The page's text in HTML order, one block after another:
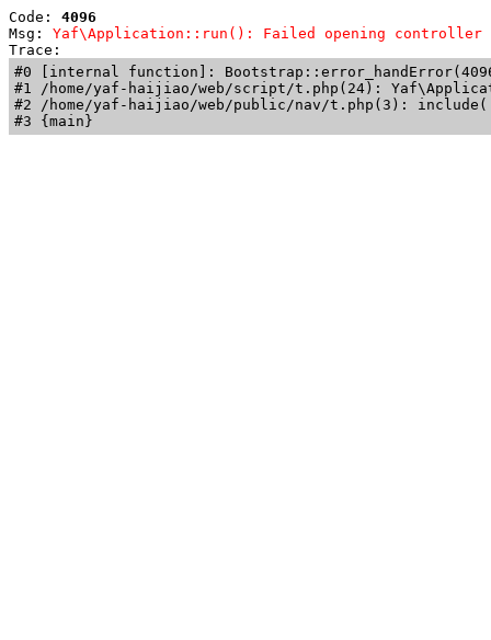
Code: 4096
Msg: Yaf\Application::run(): Failed opening controller
Trace:
#0 [internal function]:
#1 /home/yaf-haijiao/web/script/t.php(24):
#2 /home/yaf-haijiao/web/public/nav/t.php(3):
#3 {main}